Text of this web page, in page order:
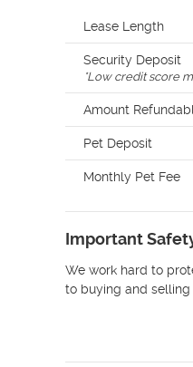
Lease Length
Security Deposit
*Low credit score
Amount
Pet Deposit
Monthly Pet Fee
Important
We work hard to
to buying and selling